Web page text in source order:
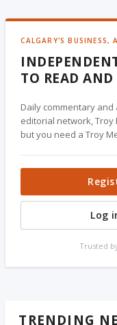
CALGARY'S BUSINESS,
TO READ AND
Daily commentary
editorial network,
but you need a Troy
Log
Trusted
TRENDING